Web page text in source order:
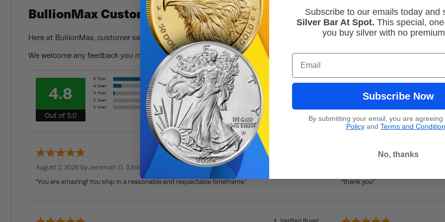
BullionMax Customer Reviews
Here at BullionMax, customer satisfaction is of the utmost importance. To learn more about our dedication to customer
We welcome any feedback you may have and always strive to improve our customer experience each and every day.
4.8
Out of 5.0
Overall
Rating
96%
August 2, 2026 by Jeremiah G. (United States)
“You are amazing! You ship in a reasonable and respectable timeframe.”
“thank you”
Subscribe to our emails today and
Silver Bar At Spot. Thisspecial,
you buy silver with no
Email
Subscribe Now
By submitting your email, you are agreeing
Policyand Terms and
No, thanks